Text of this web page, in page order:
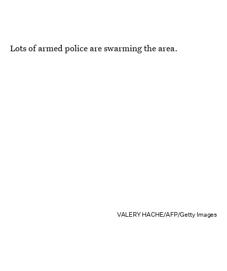
Lots of armed police are swarming the area.
VALERY HACHE/AFP/Getty Images